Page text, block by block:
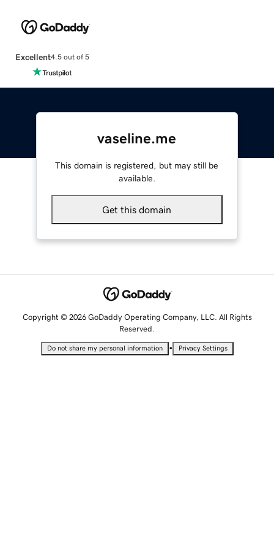
Excellent4.5 out of 5
vaseline.me
This domain is registered, but may still be
available.
Get this domain
Copyright © 2026 GoDaddy Operating Company, LLC. All Rights
Reserved.
Do not share my personal information • Privacy Settings